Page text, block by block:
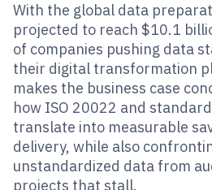
With the global data
projected to reach $10.1
of companies pushing data
their digital transformation
makes the business case
how ISO 20022 and
translate into measurable
delivery, while also
unstandardized data from
projects that stall.